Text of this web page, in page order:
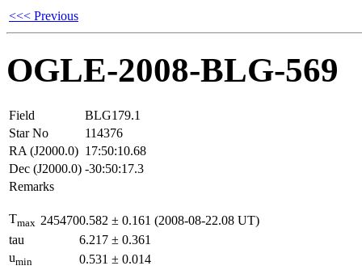
<<< Previous
OGLE-2008-BLG-569
Field
BLG179.1
Star No
114376
RA (J2000.0) 17:50:10.68
Dec (J2000.0) -30:50:17.3
Remarks
Tmax 2454700.582 ± 0.161 (2008-08-22.08 UT)
tau
6.217 ± 0.361
umin 0.531 ± 0.014